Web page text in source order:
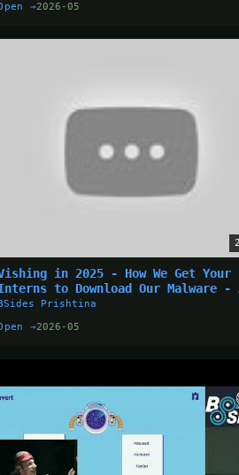
→2026-05
in 2025 - How We Get Your
to Download Our Malware -
Prishtina
→2026-05